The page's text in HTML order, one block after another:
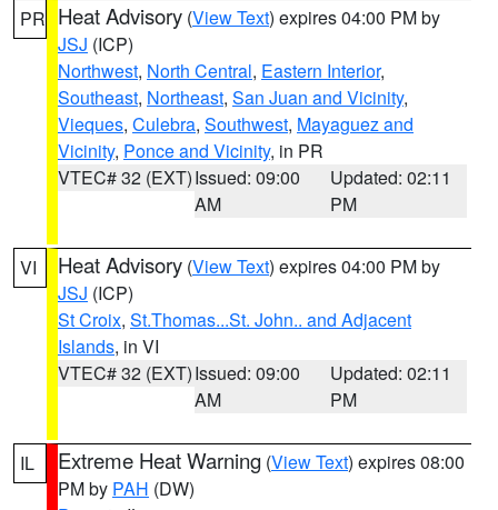
PR Heat Advisory (View Text) expires 04:00 PM by
JSJ (ICP)
Northwest, North Central, Eastern Interior,
Southeast, Northeast, San Juan and Vicinity,
Vieques, Culebra, Southwest, Mayaguez and
Vicinity, Ponce and Vicinity, in PR
VTEC# 32 (EXT)Issued: 09:00
AM
Updated: 02:11
PM
VI Heat Advisory (View Text) expires 04:00 PM by
JSJ (ICP)
St Croix, St.Thomas...St. John.. and Adjacent
Islands, in VI
VTEC# 32 (EXT)Issued: 09:00
AM
Updated: 02:11
PM
IL Extreme Heat Warning (View Text) expires 08:00
PM by PAH (DW)